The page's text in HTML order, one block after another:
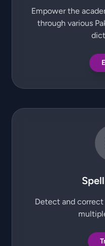
Empower the
through various
Detect and correct